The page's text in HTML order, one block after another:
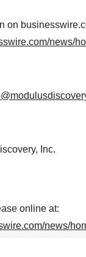
on
news/
Inc.
online at:
news/